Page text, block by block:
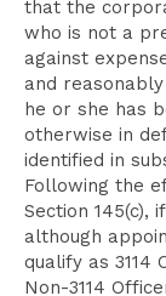
that the
who is not a
against
and
he or she has
otherwise in
identified in
Following the
Section 145(c),
although
qualify as 3114
Non-3114